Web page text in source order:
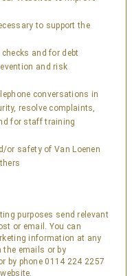
to support the
and for debt
and risk
conversations in
resolve complaints,
for staff training
or safety of Van Loenen
purposes send relevant
or email. You can
information at any
the emails or by
by phone 0114 224 2257